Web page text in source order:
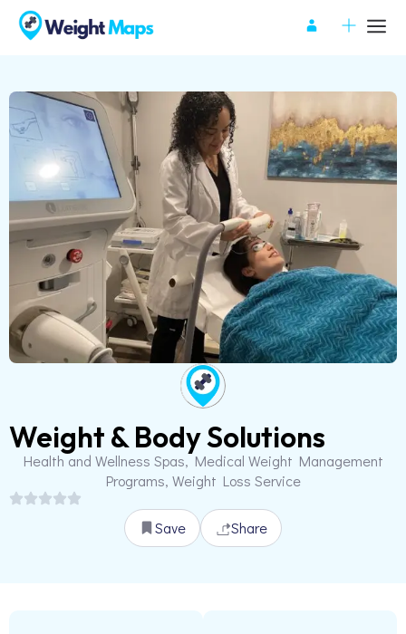
Weight & Body Solutions
Health and Wellness Spas, Medical Weight Management
Programs, Weight Loss Service
Save Share